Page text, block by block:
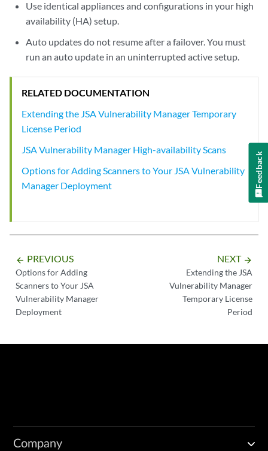
Use identical appliances and configurations in your high
availability (HA) setup.
Auto updates do not resume after a failover. You must
run an auto update in an uninterrupted active setup.
RELATED DOCUMENTATION
Extending the JSA Vulnerability Manager Temporary
License Period
JSA Vulnerability Manager High-availability Scans
Options for Adding Scanners to Your JSA Vulnerability
Manager Deployment
arrow_backward PREVIOUS
Options for Adding
Scanners to Your JSA
Vulnerability Manager
Deployment
NEXT arrow_forward
Extending the JSA
Vulnerability Manager
Temporary License
Period
Company
Feedback